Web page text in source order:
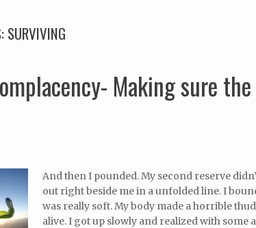
SURVIVING
Making sure
And then I pounded. My second reserve
out right beside me in a unfolded line. I
was really soft. My body made a horrible
alive. I got up slowly and realized with some